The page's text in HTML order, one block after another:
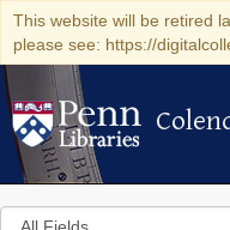
This website will be retired
please see: https://
Search